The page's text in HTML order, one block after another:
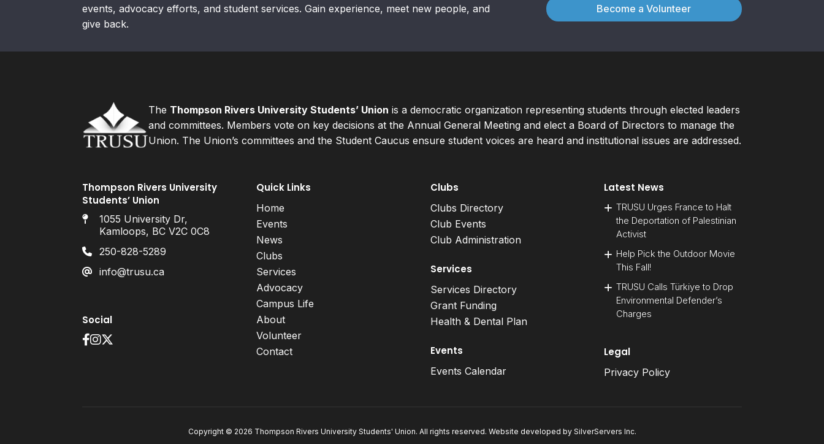
events, advocacy efforts, and student services. Gain experience, meet new people, and
give back.
Become a Volunteer
The Thompson Rivers University Students’ Union is a democratic organization representing students through elected leaders
and committees. Members vote on key decisions at the Annual General Meeting and elect a Board of Directors to manage the
Union. The Union’s committees and the Student Caucus ensure student voices are heard and institutional issues are addressed.
Thompson Rivers University
Students’ Union
1055 University Dr,
Kamloops, BC V2C 0C8
250-828-5289
info@trusu.ca
Social
Quick Links
Home
Events
News
Clubs
Services
Advocacy
Campus Life
About
Volunteer
Contact
Clubs
Clubs Directory
Club Events
Club Administration
Services
Services Directory
Grant Funding
Health & Dental Plan
Events
Events Calendar
Latest News
TRUSU Urges France to Halt
the Deportation of Palestinian
Activist
Help Pick the Outdoor Movie
This Fall!
TRUSU Calls Türkiye to Drop
Environmental Defender’s
Charges
Legal
Privacy Policy
Copyright © 2026 Thompson Rivers University Students' Union. All rights reserved. Website developed by SilverServers Inc.